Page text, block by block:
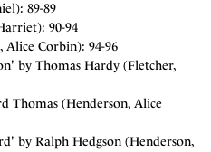
89-89
90-94
Corbin): 94-96
by Thomas Hardy (Fletcher,
Thomas (Henderson, Alice
by Ralph Hedgson (Henderson,